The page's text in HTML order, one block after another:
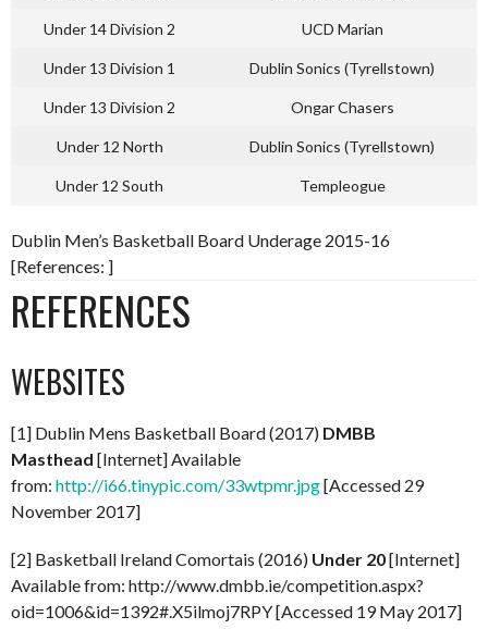
Under 14 Division 2 UCD Marian
Under 13 Division 1 Dublin Sonics (Tyrellstown)
Under 13 Division 2 Ongar Chasers
Under 12 North Dublin Sonics (Tyrellstown)
Under 12 South Templeogue
Dublin Men’s Basketball Board Underage 2015-16
[References: ]
REFERENCES
WEBSITES
[1] Dublin Mens Basketball Board (2017) DMBB
Masthead [Internet] Available
from: http://i66.tinypic.com/33wtpmr.jpg[Accessed 29
November 2017]
[2] Basketball Ireland Comortais (2016) Under 20[Internet]
Available from: http://www.dmbb.ie/competition.aspx?
oid=1006&id=1392#.X5ilmoj7RPY [Accessed 19 May 2017]